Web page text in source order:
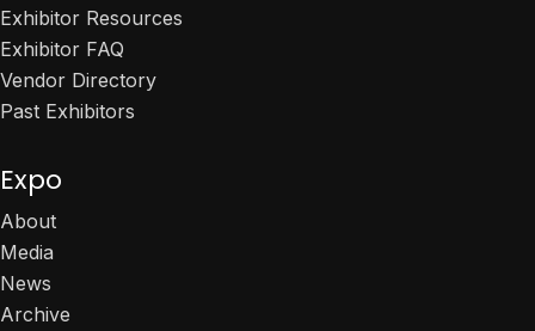
Exhibitor Resources
Exhibitor FAQ
Vendor Directory
Past Exhibitors
Expo
About
Media
News
Archive